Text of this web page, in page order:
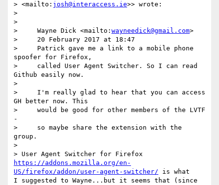
> <mailto: josh@interaccess.ie>> wrote:
>
>
>     Wayne Dick <mailto: wayneedick@gmail.com>
>     20 February 2017 at 18:47
>     Patrick gave me a link to a mobile phone
spoofer for Firefox,
>     called User Agent Switcher. So I can read
Github easily now.
>
>     I'm really glad to hear that you can access
GH better now. This
>     would be good for other members of the LVTF
-
>     so maybe share the extension with the
group.
>
https://addons.mozilla.org/en-
US/firefox/addon/user-agent-switcher/ is what
I suggested to Wayne...but it seems that (since